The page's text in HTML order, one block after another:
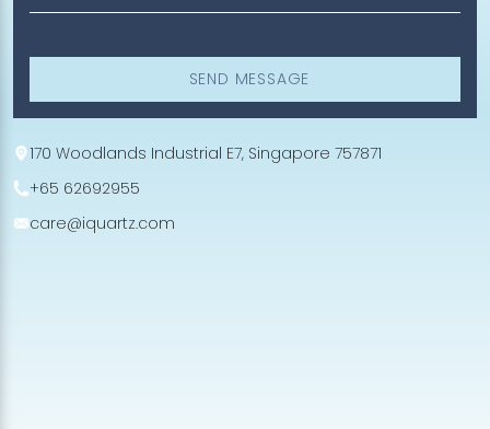
SEND MESSAGE
170 Woodlands Industrial E7, Singapore 757871
+65 62692955
care@iquartz.com